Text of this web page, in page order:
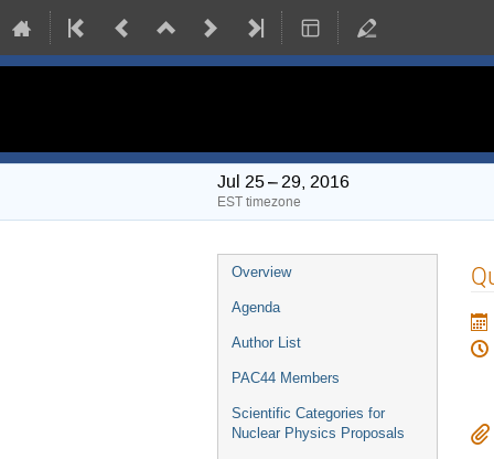
Jul 25 – 29, 2016
EST timezone
Event
menu
Overview
Agenda
Author List
PAC44 Members
Scientific Categories for
Nuclear Physics Proposals